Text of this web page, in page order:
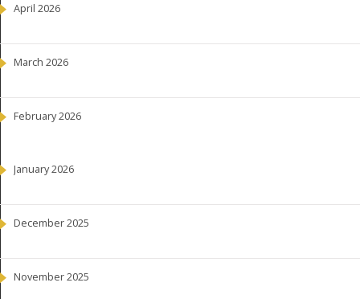
April 2026
March 2026
February 2026
January 2026
December 2025
November 2025